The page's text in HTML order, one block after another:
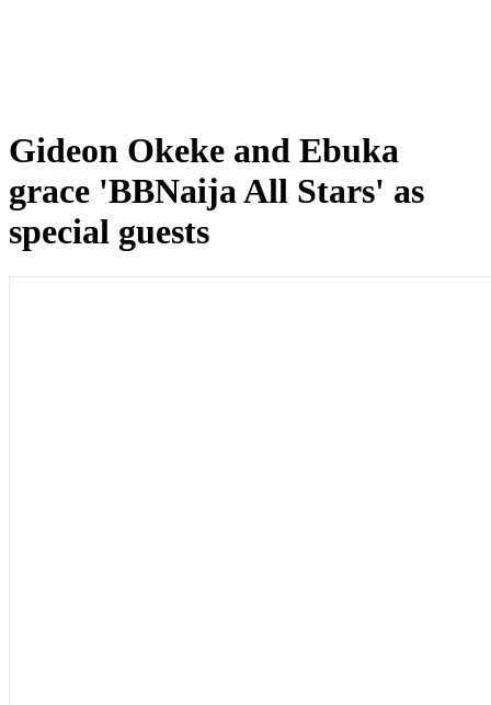
Gideon Okeke and Ebuka
grace 'BBNaija All Stars' as
special guests